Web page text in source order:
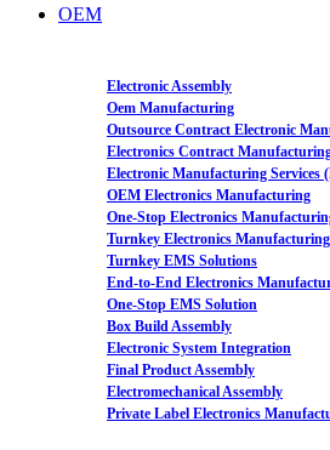
OEM
Electronic Assembly
Oem Manufacturing
Outsource Contract Electronic
Electronics Contract
Electronic Manufacturing Services
OEM Electronics Manufacturing
One-Stop Electronics
Turnkey Electronics Manufacturing
Turnkey EMS Solutions
End-to-End Electronics
One-Stop EMS Solution
Box Build Assembly
Electronic System Integration
Final Product Assembly
Electromechanical Assembly
Private Label Electronics